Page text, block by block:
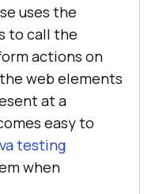
uses the
to call the
actions on
web elements
at a
easy to
testing
when